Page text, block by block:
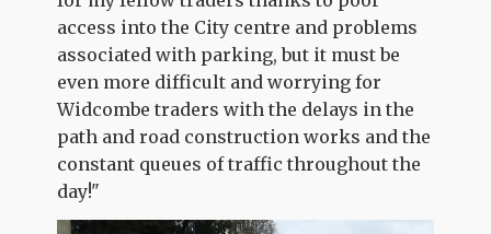
access into the City centre and problems
associated with parking, but it must be
even more difficult and worrying for
Widcombe traders with the delays in the
path and road construction works and the
constant queues of traffic throughout the
day!"